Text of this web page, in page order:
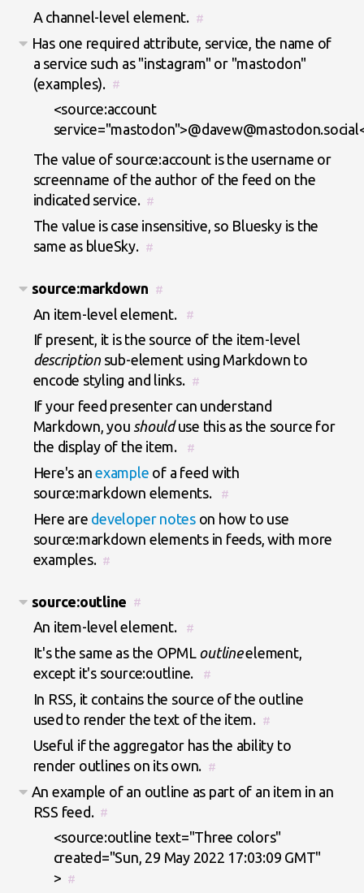
A channel-level element. #
Has one required attribute, service, the name of
a service such as "instagram" or "mastodon"
(examples).
#
<source:account
The value of source:account is the username or
screenname of the author of the feed on the
indicated service. #
The value is case insensitive, so Bluesky is the
same as blueSky.
#
source:markdown #
An item-level element. #
If present, it is the source of the item-level
descriptionsub-element using Markdown to
encode styling and links. #
If your feed presenter can understand
Markdown, you shoulduse this as the source for
the display of the item.
#
Here's anexample of a feed with
source:markdown elements.
#
Here are developer noteson how to use
source:markdown elements in feeds, with more
examples. #
source:outline #
An item-level element. #
It's the same as the OPML outlineelement,
except it's source:outline.
#
In RSS, it contains the source of the outline
used to render the text of the item. #
Useful if the aggregator has the ability to
render outlines on its own.
#
An example of an outline as part of an item in an
RSS feed. #
<source:outline text="Three colors"
created="Sun, 29 May 2022 17:03:09 GMT"
> #